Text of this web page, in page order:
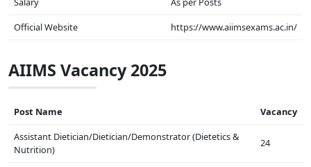
Official Website
https://www.aiimsexams.ac.in/
AIIMS Vacancy 2025
Post Name
Vacancy
Assistant Dietician/Dietician/Demonstrator (Dietetics &
Nutrition)
24